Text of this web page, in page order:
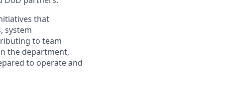
that
system
to team
the department,
to operate and